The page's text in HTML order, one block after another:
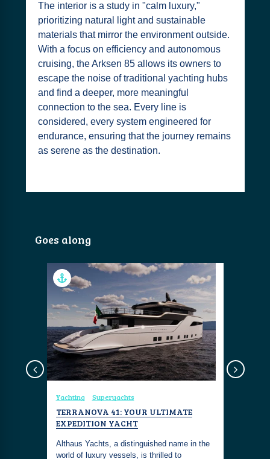
The interior is a study in "calm luxury,"
prioritizing natural light and sustainable
materials that mirror the environment outside.
With a focus on efficiency and autonomous
cruising, the Arksen 85 allows its owners to
escape the noise of traditional yachting hubs
and find a deeper, more meaningful
connection to the sea. Every line is
considered, every system engineered for
endurance, ensuring that the journey remains
as serene as the destination.
Goes along
Yachting Superyachts
TERRANOVA 41: YOUR ULTIMATE
EXPEDITION YACHT
Althaus Yachts, a distinguished name in the
world of luxury vessels, is thrilled to